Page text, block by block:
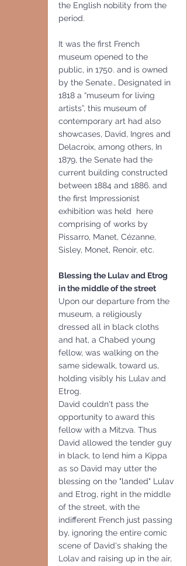
the English nobility from the
period.
It was the first French
museum opened to the
public, in 1750. and is owned
by the Senate., Designated in
1818 a “museum for living
artists”, this museum of
contemporary art had also
showcases, David, Ingres and
Delacroix, among others, In
1879, the Senate had the
current building constructed
between 1884 and 1886. and
the first Impressionist
exhibition was held  here
comprising of works by
Pissarro, Manet, Cézanne,
Sisley, Monet, Renoir, etc.
Blessing the Lulav and Etrog
in the middle of the street
Upon our departure from the
museum, a religiously
dressed all in black cloths
and hat, a Chabed young
fellow, was walking on the
same sidewalk, toward us,
holding visibly his Lulav and
Etrog.
David couldn't pass the
opportunity to award this
fellow with a Mitzva. Thus
David allowed the tender guy
in black, to lend him a Kippa
as so David may utter the
blessing on the "landed" Lulav
and Etrog, right in the middle
of the street, with the
indifferent French just passing
by, ignoring the entire comic
scene of David's shaking the
Lolav and raising up in the air,